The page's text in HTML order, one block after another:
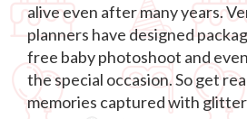
alive even after many years.
planners have designed
free baby photoshoot and
the special occasion. So get
memories captured with